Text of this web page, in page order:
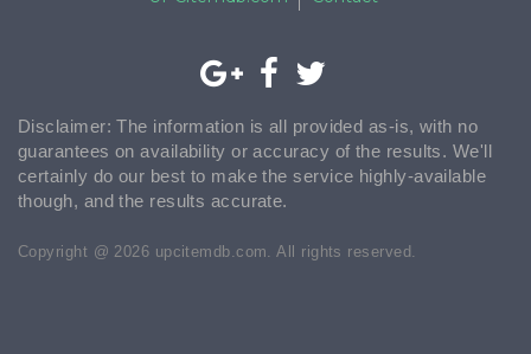
Disclaimer: The information is all provided as-is, with no
guarantees on availability or accuracy of the results. We'll
certainly do our best to make the service highly-available
though, and the results accurate.
Copyright @ 2026 upcitemdb.com. All rights reserved.